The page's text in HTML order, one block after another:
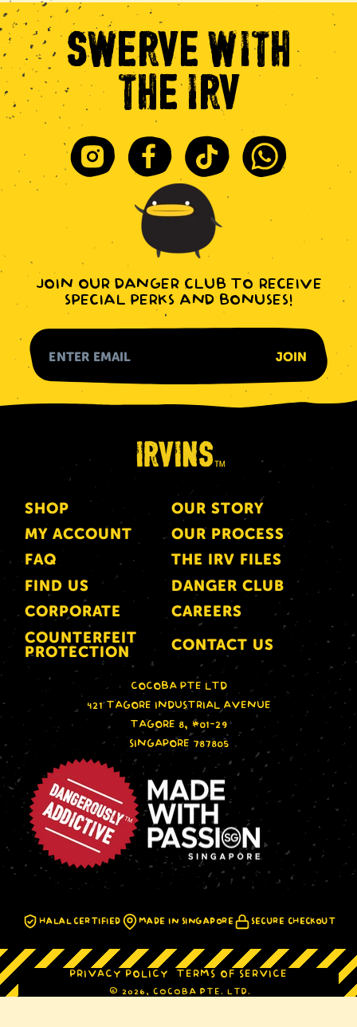
SWERVEWITH
THEIRV
Instagram FacebookTiktok Whatsapp
JOIN OUR DANGER CLUB TO RECEIVE
SPECIAL PERKS AND BONUSES!
SHOP
OUR STORY
MY ACCOUNT
OUR PROCESS
FAQ
THE IRV FILES
FIND US
DANGER CLUB
CORPORATE
CAREERS
COUNTERFEIT
PROTECTION
CONTACT US
COCOBA PTE LTD
421 TAGORE INDUSTRIAL AVENUE
TAGORE 8, #01-29
SINGAPORE 787805
HALAL CERTIFIED MADE IN SINGAPORE SECURE CHECKOUT
PRIVACY POLICY TERMS OF SERVICE
© 2026, COCOBA PTE. LTD.